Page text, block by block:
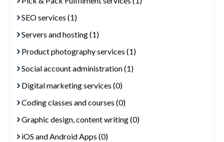
SEO services (1)
Servers and hosting (1)
Product photography services (1)
Social account administration (1)
Digital marketing services (0)
Coding classes and courses (0)
Graphic design, content writing (0)
iOS and Android Apps (0)